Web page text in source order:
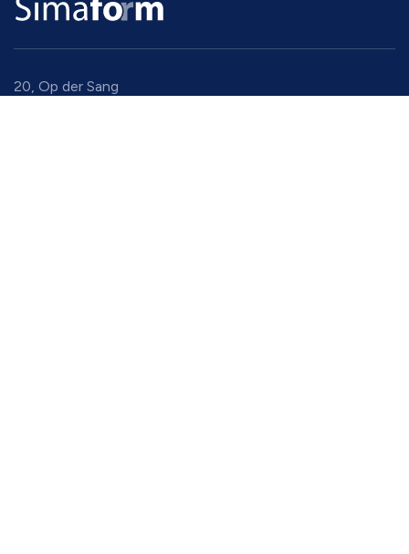
20, Op der Sang